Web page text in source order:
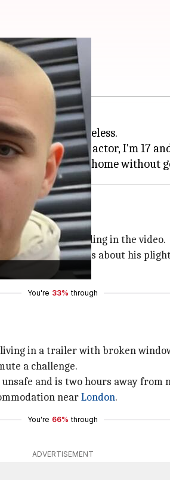
that he is homeless.
I'm a famous actor, I'm 17
was seen pleading in the video.
social services about his
You're 33% through
in a trailer with broken
a challenge.
and is two hours away from
nearLondon.
You're 66% through
ADVERTISEMENT